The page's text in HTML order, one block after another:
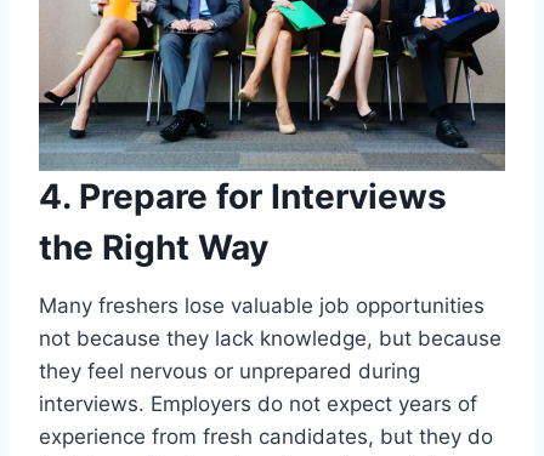
4. Prepare for Interviews
the Right Way
Many freshers lose valuable job opportunities
not because they lack knowledge, but because
they feel nervous or unprepared during
interviews. Employers do not expect years of
experience from fresh candidates, but they do